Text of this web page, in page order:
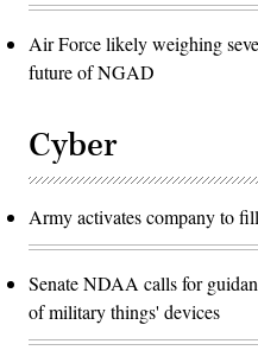
Air Force likely weighing
future of NGAD
Cyber
Army activates company to
Senate NDAA calls for
of military things' devices